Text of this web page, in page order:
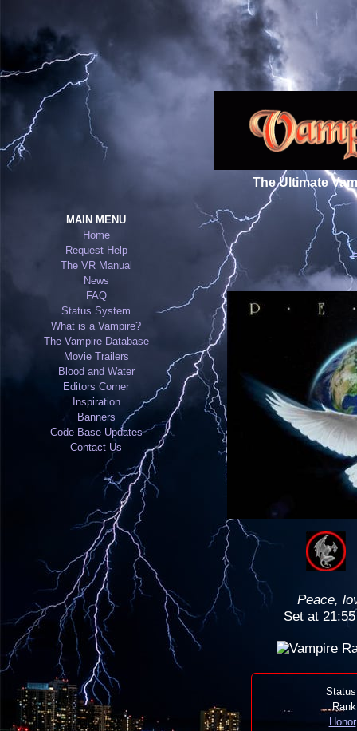
The Ultimate
MAIN MENU
Home
Request Help
The VR Manual
News
FAQ
Status System
What is a Vampire?
The Vampire Database
Movie Trailers
Blood and Water
Editors Corner
Inspiration
Banners
Code Base Updates
Contact Us
Peace,
Set at
Honor